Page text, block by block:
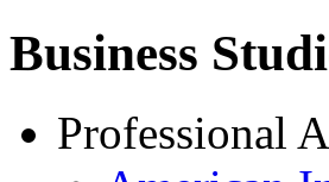
Business
Professional